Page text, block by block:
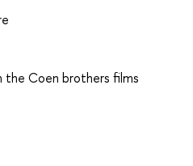
the Coen brothers films